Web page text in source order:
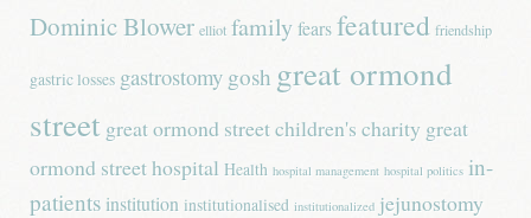
Dominic Blower elliot familyfearsfeatured friendship
gastric losses gastrostomy gosh great ormond
street great ormond street children's charity great
ormond street hospital Health hospital management hospital politics in-
patients institution institutionalised institutionalized jejunostomy